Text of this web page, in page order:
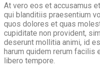
At vero eos et accusamus
qui blanditiis praesentium
quos dolores et quas
cupiditate non provident,
deserunt mollitia animi, id
harum quidem rerum facilis
libero tempore.